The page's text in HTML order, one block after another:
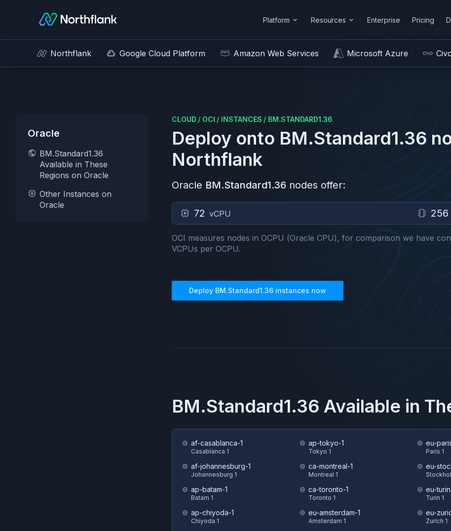
Platform Resources Enterprise Pricing
Northflank Google Cloud Platform Amazon Web Services Microsoft Azure
Oracle
BM.Standard1.36
Available in These
Regions on Oracle
Other Instances on
Oracle
CLOUD / OCI / INSTANCES / BM.STANDARD1.36
Deploy onto BM.Standard1.36
Northflank
Oracle BM.Standard1.36 nodes offer:
72 vCPU 256
OCI measures nodes in OCPU (Oracle CPU), for comparison we have
VCPUs per OCPU.
Deploy BM.Standard1.36 instances now
BM.Standard1.36 Available in
af-casablanca-1
Casablanca 1
af-johannesburg-1
Johannesburg 1
ap-batam-1
Batam 1
ap-chiyoda-1
Chiyoda 1
ap-tokyo-1
Tokyo 1
ca-montreal-1
Montreal 1
ca-toronto-1
Toronto 1
eu-amsterdam-1
Amsterdam 1
eu-
Paris 1
eu-
eu-
Turin 1
eu-
Zurich 1